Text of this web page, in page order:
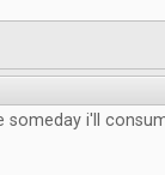
someday i'll